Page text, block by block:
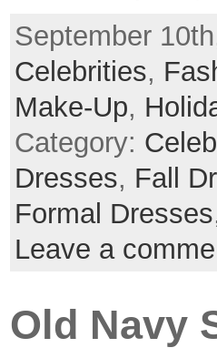
September
Celebrities,
Make-Up,
Category:
Dresses, Fall
Formal Dresses
Leave a
Old Navy